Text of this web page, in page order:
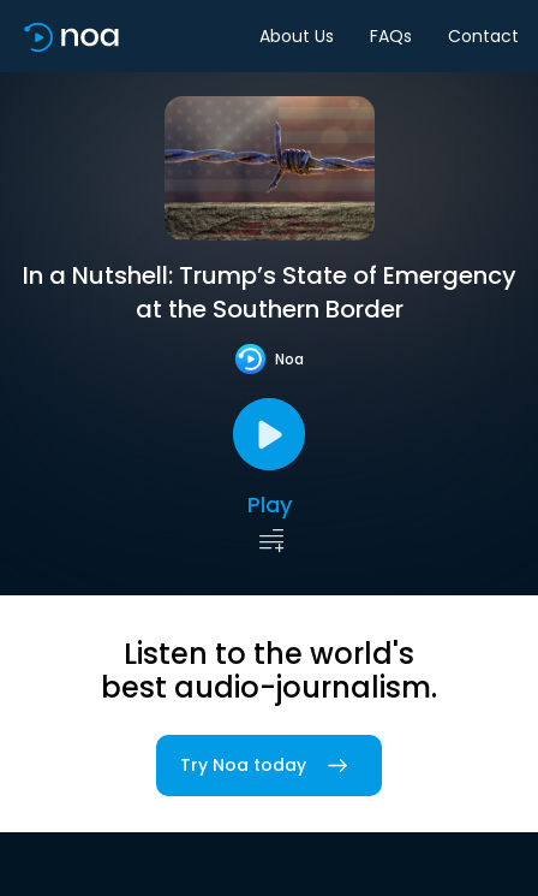
About Us FAQs Contact
In a Nutshell: Trump’s State of Emergency
at the Southern Border
Noa
Play
Listen to the world's
best audio-journalism.
Try Noa today